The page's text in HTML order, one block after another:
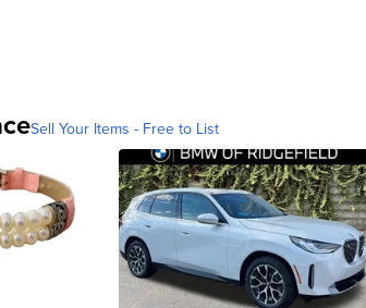
Sell Your Items - Free to List